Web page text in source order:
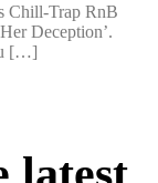
Chill-Trap RnB
Deception’.
[…]
latest